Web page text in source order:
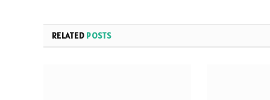
RELATED POSTS